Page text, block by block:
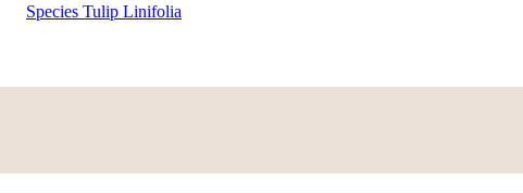
Species Tulip Linifolia